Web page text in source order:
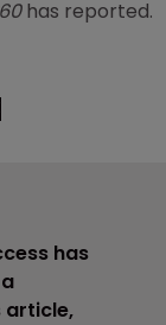
has reported.
has
article,